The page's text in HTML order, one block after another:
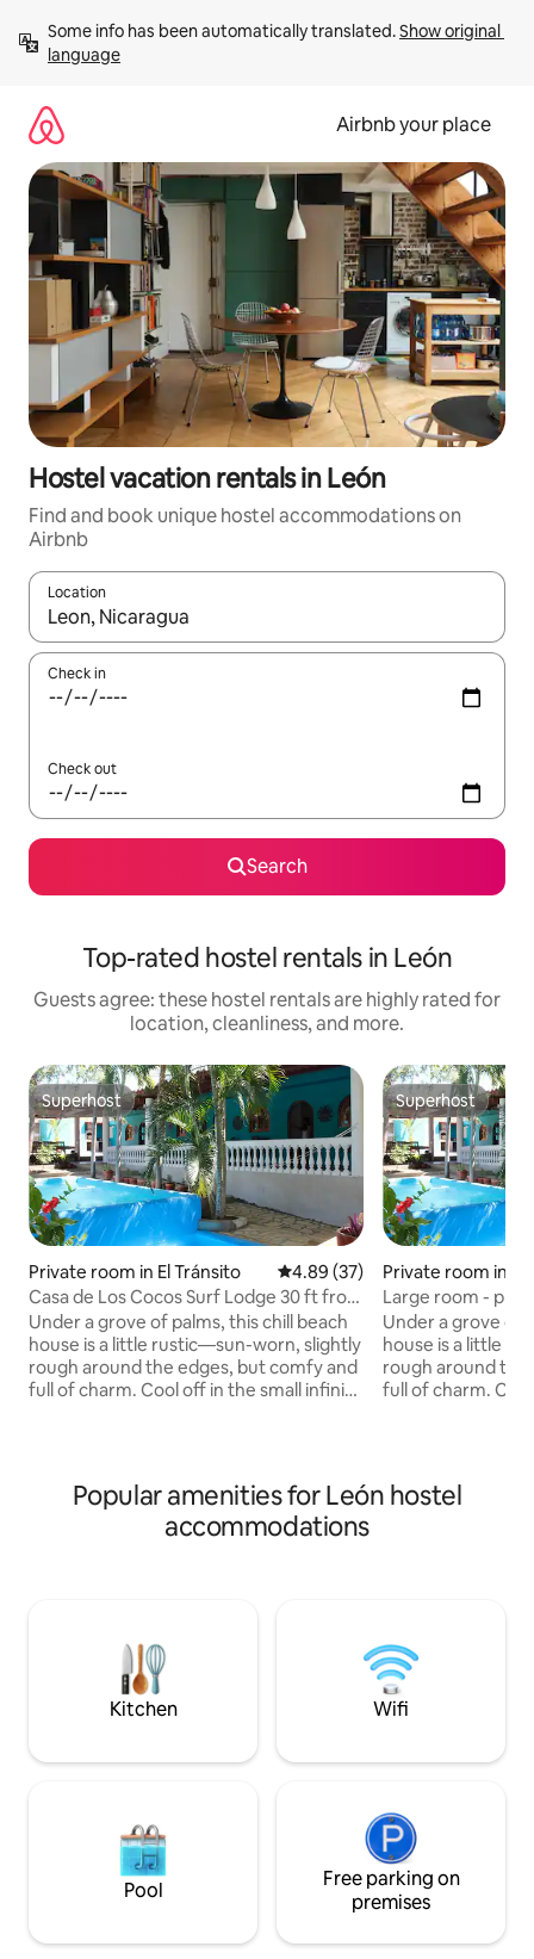
content
Some info has been automatically translated. Show original
language
Airbnb your place
Hostel vacation rentals in León
Find and book unique hostel accommodations on
Airbnb
Location
When results are available, navigate with up and down arrow
Check in
Check out
Search
Top-rated hostel rentals in León
Guests agree: these hostel rentals are highly rated for
location, cleanliness, and more.
Superhost
Superhost
Private room in El Tránsito 4.89 out of 5 average rating,
4.89 (37)
Casa de Los Cocos Surf Lodge 30 ft from
the beach!
Under a grove of palms, this chill beach
house is a little rustic—sun-worn, slightly
rough around the edges, but comfy and
full of charm. Cool off in the small infinity
talking. Bedrooms are large, each with
A/C and a private bath. No traffic, no
fast food, no paved roads—just a mellow
Superhost
Superhost
Private room in El
Large room -
Under a grove of
house is a little
rough around the
full of charm.
talking.
A/C and a private
Popular amenities for León hostel
accommodations
Kitchen Wifi
Pool
Free parking on
premises